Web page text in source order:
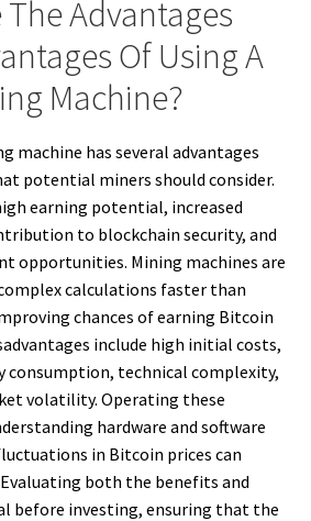
The Advantages
Of Using A
Machine?
machine has several advantages
potential miners should consider.
earning potential, increased
to blockchain security, and
opportunities. Mining machines are
calculations faster than
chances of earning Bitcoin
include high initial costs,
technical complexity,
volatility. Operating these
hardware and software
in Bitcoin prices can
both the benefits and
before investing, ensuring that the